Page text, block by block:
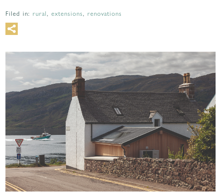
Filed in:rural,extensions,renovations